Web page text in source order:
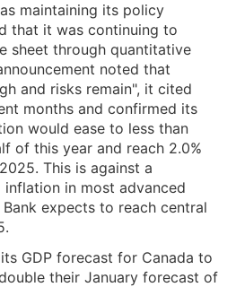
maintaining its policy
that it was continuing to
sheet through quantitative
noted that
and risks remain", it cited
months and confirmed its
would ease to less than
of this year and reach 2.0%
This is against a
in most advanced
expects to reach central
GDP forecast for Canada to
their January forecast of